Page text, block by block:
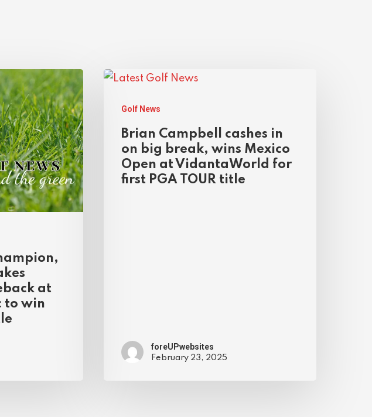
at
to win
Golf News
Brian Campbell cashes in
on big break, wins Mexico
Open at VidantaWorld for
first PGA TOUR title
foreUPwebsites
February 23, 2025